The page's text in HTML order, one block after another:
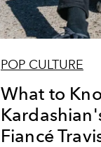
POP CULTURE
What to
Fiancé